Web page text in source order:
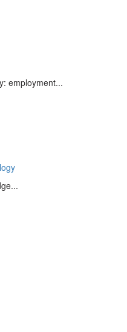
employment...